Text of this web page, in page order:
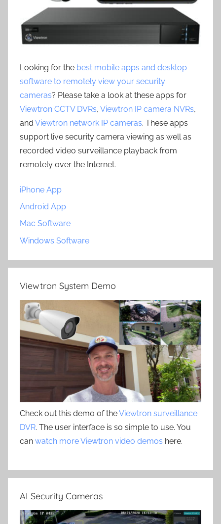
Looking for the best mobile apps and desktop
software to remotely view your security
cameras? Please take a look at these apps for
Viewtron CCTV DVRs, Viewtron IP camera NVRs,
and Viewtron network IP cameras. These apps
support live security camera viewing as well as
recorded video surveillance playback from
remotely over the Internet.
iPhone App
Android App
Mac Software
Windows Software
Viewtron System Demo
Check out this demo of theViewtron surveillance
DVR. The user interface is so simple to use. You
can watch more Viewtron video demos here.
AI Security Cameras